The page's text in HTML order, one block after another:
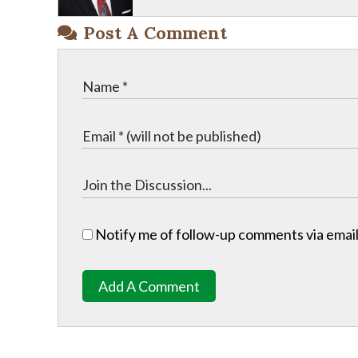
Post A Comment
Notify me of follow-up comments via
Add A Comment